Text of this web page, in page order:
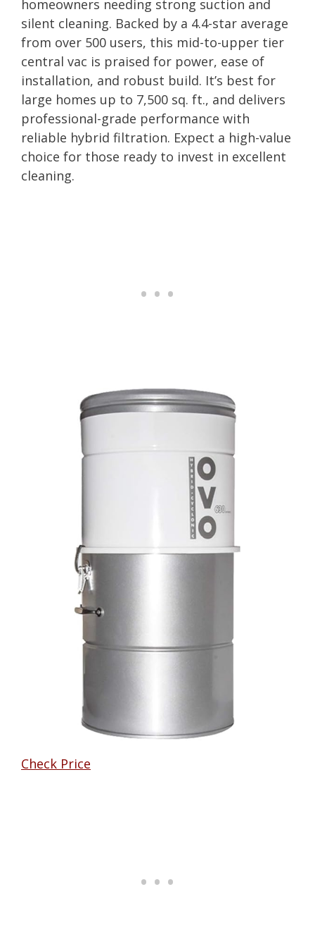
homeowners needing strong suction and
silent cleaning. Backed by a 4.4-star average
from over 500 users, this mid-to-upper tier
central vac is praised for power, ease of
installation, and robust build. It’s best for
large homes up to 7,500 sq. ft., and delivers
professional-grade performance with
reliable hybrid filtration. Expect a high-value
choice for those ready to invest in excellent
cleaning.
Check Price